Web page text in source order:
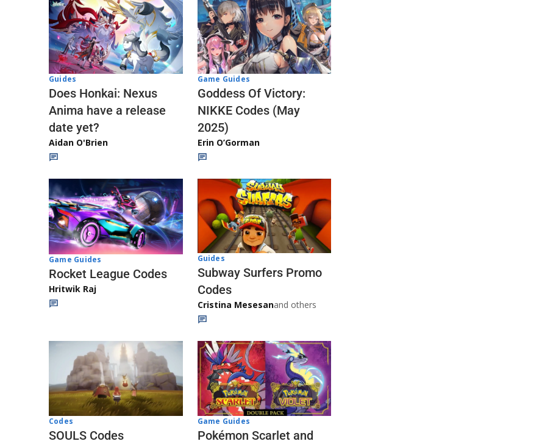
Guides
Does Honkai: Nexus
Anima have a release
date yet?
Aidan O'Brien
Game Guides
Goddess Of Victory:
NIKKE Codes (May
2025)
Erin O’Gorman
Game Guides
Rocket League Codes
Hritwik Raj
Guides
Subway Surfers Promo
Codes
Cristina Mesesanand others
Codes
SOULS Codes
Game Guides
Pokémon Scarlet and